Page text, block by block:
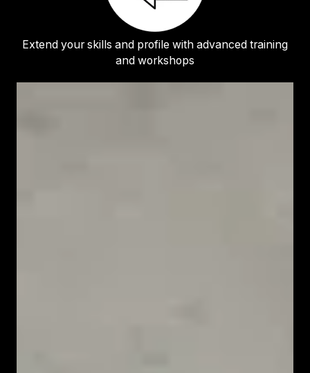
Extend your skills and profile with advanced training
and workshops